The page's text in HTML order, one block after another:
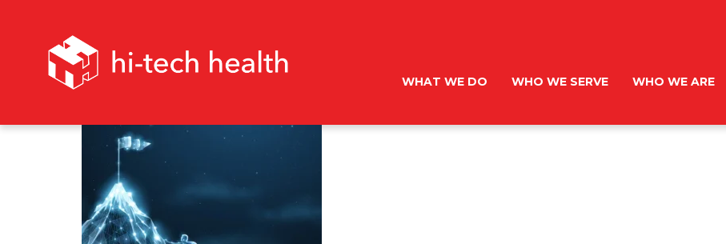
WHAT WE DO WHO WE SERVE WHO WE ARE